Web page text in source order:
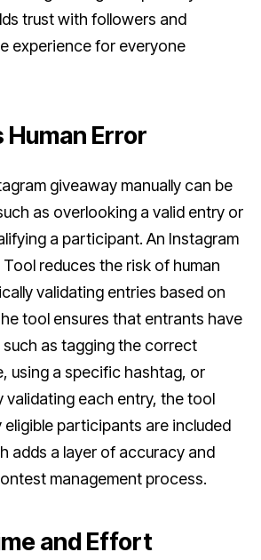
trust with followers and
experience for everyone
Human Error
giveaway manually can be
as overlooking a valid entry or
a participant. An Instagram
reduces the risk of human
validating entries based on
tool ensures that entrants have
such as tagging the correct
using a specific hashtag, or
validating each entry, the tool
eligible participants are included
adds a layer of accuracy and
management process.
and Effort